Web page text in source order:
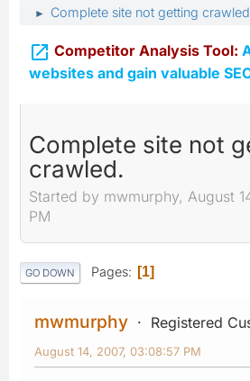
► Complete site not getting
 Competitor Analysis Tool:
websites and gain valuable
Complete site not
crawled.
Started by mwmurphy, August
PM
GO DOWN Pages 1
mwmurphy Registered
August 14, 2007, 03:08:57 PM